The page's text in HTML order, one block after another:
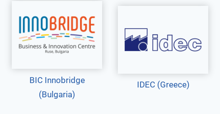
BIC Innobridge
(Bulgaria)
IDEC (Greece)